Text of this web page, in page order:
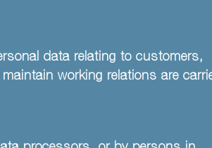
data relating to customers,
working relations are